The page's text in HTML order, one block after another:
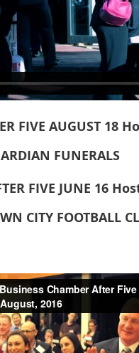
FIVE AUGUST 18
FUNERALS
FIVE JUNE 16
CITY FOOTBALL